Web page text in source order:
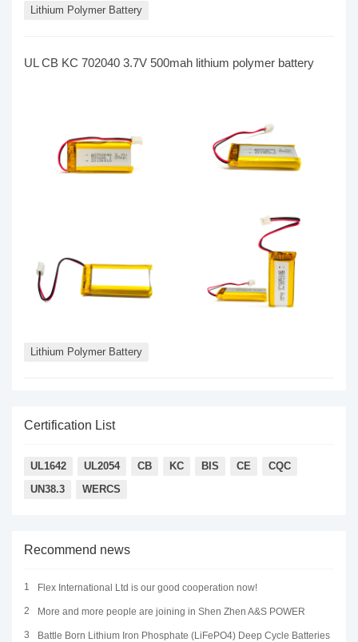
Lithium Polymer Battery
UL CB KC 702040 3.7V 500mah lithium polymer battery
Lithium Polymer Battery
Certification List
UL1642 UL2054 CB KC BIS CE
CQC
UN38.3
WERCS
Recommend news
1 Flex International Ltd is our good cooperation now!
2 More and more people are joining in Shen Zhen A&S POWER
3 Battle Born Lithium Iron Phosphate (LiFePO4) Deep Cycle Batteries